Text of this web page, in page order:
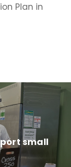
Plan in
small